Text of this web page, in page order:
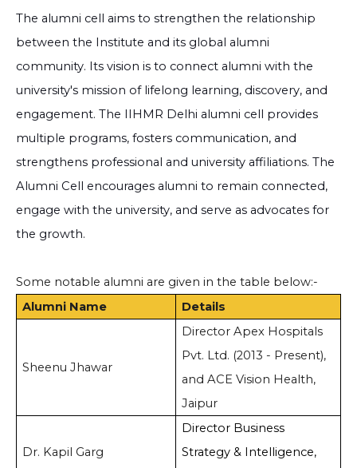
The alumni cell aims to strengthen the relationship
between the Institute and its global alumni
community. Its vision is to connect alumni with the
university's mission of lifelong learning, discovery, and
engagement. The IIHMR Delhi alumni cell provides
multiple programs, fosters communication, and
strengthens professional and university affiliations. The
Alumni Cell encourages alumni to remain connected,
engage with the university, and serve as advocates for
the growth.
Some notable alumni are given in the table below:-
Alumni Name
Details
Sheenu Jhawar
Director Apex Hospitals
Pvt. Ltd. (2013 - Present),
and ACE Vision Health,
Jaipur
Dr. Kapil Garg
Director Business
Strategy & Intelligence,